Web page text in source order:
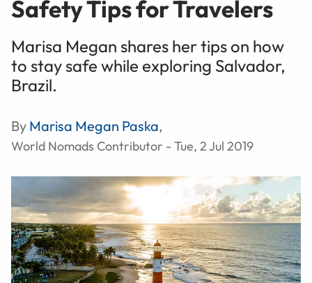
Safety Tips for Travelers
Marisa Megan shares her tips on how
to stay safe while exploring Salvador,
Brazil.
By Marisa Megan Paska,
World Nomads Contributor - Tue, 2 Jul 2019